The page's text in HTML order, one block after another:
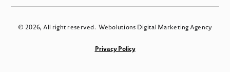
© 2026, All right reserved. Webolutions Digital Marketing Agency
Privacy Policy